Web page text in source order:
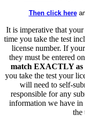
Then click here
It is imperative that
time you take the test
license number. If
they must be entered
match EXACTLY as
you take the test your
will need to self-
responsible for any
information we have in
the